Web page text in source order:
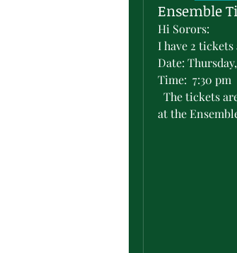
Ensemble
Hi Sorors:
I have 2
Date:
Time:  7:30 pm
at the